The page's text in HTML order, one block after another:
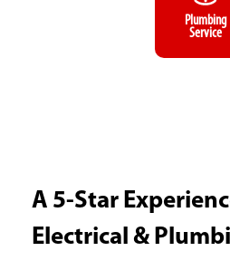
Plumbing
Service
A 5-Star
Electrical &